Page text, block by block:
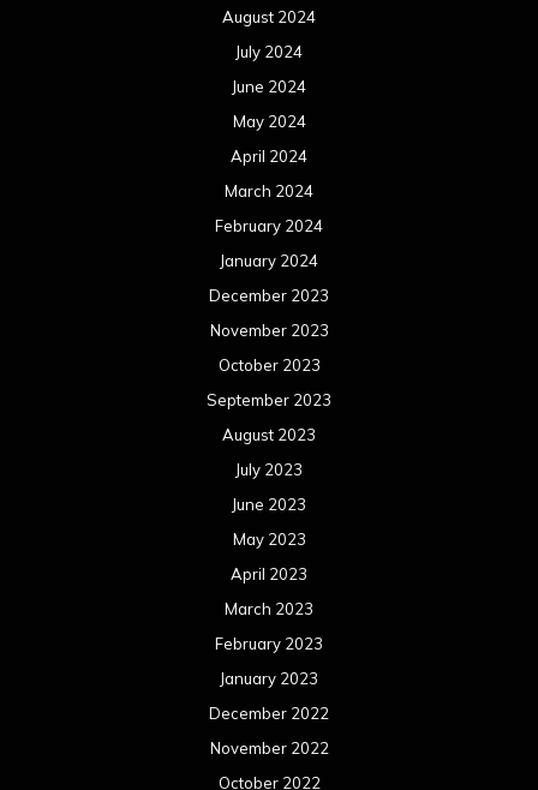
August 2024
July 2024
June 2024
May 2024
April 2024
March 2024
February 2024
January 2024
December 2023
November 2023
October 2023
September 2023
August 2023
July 2023
June 2023
May 2023
April 2023
March 2023
February 2023
January 2023
December 2022
November 2022
October 2022